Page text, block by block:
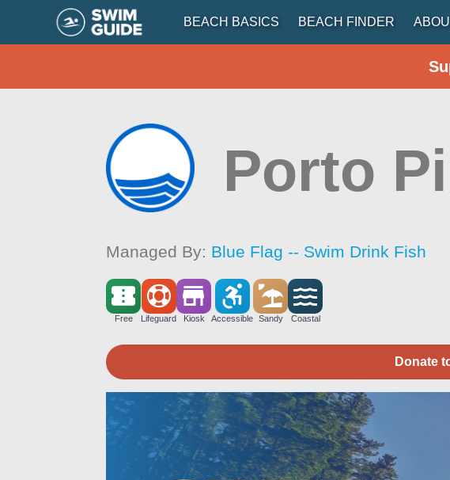
BEACH BASICS BEACH FINDER
Porto
Managed By: Blue Flag -- Swim Drink Fish
Free Lifeguard Kiosk Accessible Sandy Coastal
Donate